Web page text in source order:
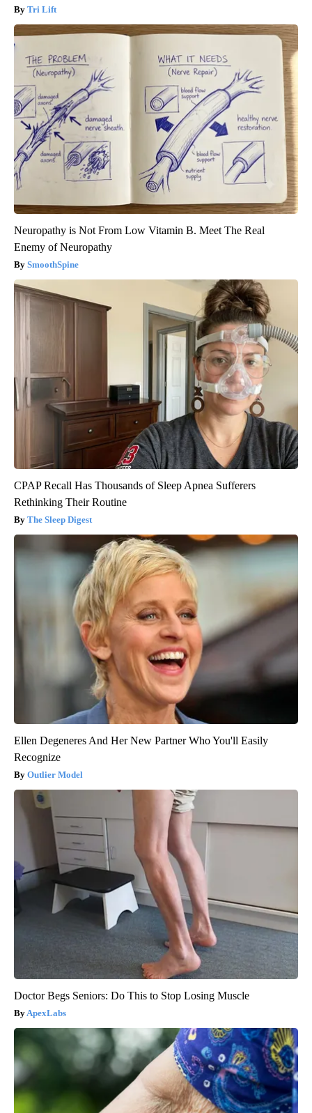
Tri Lift
Neuropathy is Not From Low Vitamin B. Meet The Real
Enemy of Neuropathy
SmoothSpine
CPAP Recall Has Thousands of Sleep Apnea Sufferers
Rethinking Their Routine
The Sleep Digest
Ellen Degeneres And Her New Partner Who You'll Easily
Recognize
Outlier Model
Doctor Begs Seniors: Do This to Stop Losing Muscle
ApexLabs